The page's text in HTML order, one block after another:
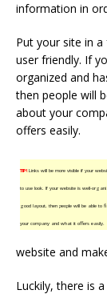
information in
Put your site in
user friendly. If
organized and
then people will
about your
offers easily.
TIP!Links will be more visible if your
to use look. If your website is well-
good layout, then people will be able to
your company and what it offers easily.
website and
Luckily, there is